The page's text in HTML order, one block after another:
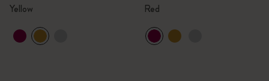
Yellow Red